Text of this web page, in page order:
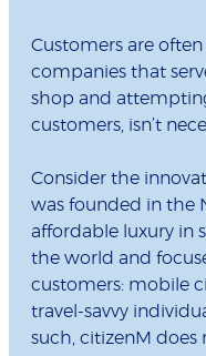
Customers are
companies that
shop and
customers, isn’t
Consider the
was founded in the
affordable luxury in
the world and
customers: mobile
travel-savvy
such, citizenM